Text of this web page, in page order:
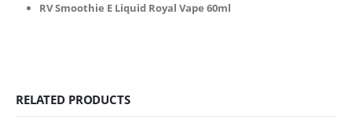
RV Smoothie E Liquid Royal Vape 60ml
RELATED PRODUCTS